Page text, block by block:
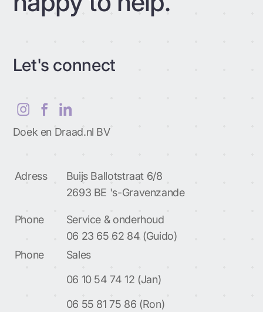
Let's connect
Doek en Draad.nl BV
Adress
Buijs Ballotstraat 6/8
2693 BE 's-Gravenzande
Phone
Service & onderhoud
06 23 65 62 84 (Guido)
Phone
Sales
06 10 54 74 12 (Jan)
06 55 81 75 86 (Ron)